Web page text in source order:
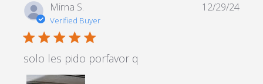
Mirna S.
Verified Buyer
5 star rating
solo les pido porfavor q
12/29/24